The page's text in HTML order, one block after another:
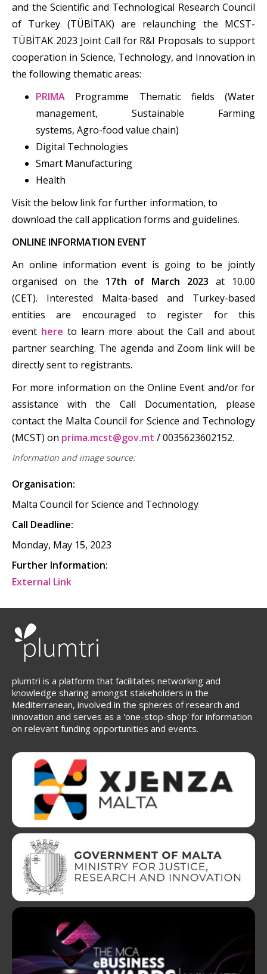
and the Scientific and Technological Research Council
of Turkey (TÜBİTAK) are relaunching the MCST-
TÜBİTAK 2023 Joint Call for R&I Proposals to support
cooperation in Science, Technology, and Innovation in
the following thematic areas:
PRIMA Programme Thematic fields (Water
management, Sustainable Farming
systems, Agro-food value chain)
Digital Technologies
Smart Manufacturing
Health
Visit the below link for further information, to
download the call application forms and guidelines.
ONLINE INFORMATION EVENT
An online information event is going to be jointly
organised on the 17th of March 2023 at 10.00
(CET). Interested Malta-based and Turkey-based
entities are encouraged to register for this
event here to learn more about the Call and about
partner searching. The agenda and Zoom link will be
directly sent to registrants.
For more information on the Online Event and/or for
assistance with the Call Documentation, please
contact the Malta Council for Science and Technology
(MCST) on prima.mcst@gov.mt / 0035623602152.
Information and image source:
Organisation:
Malta Council for Science and Technology
Call Deadline:
Monday, May 15, 2023
Further Information:
External Link
plumtri is a platform that facilitates networking and
knowledge sharing amongst stakeholders in the
Mediterranean, involved in the spheres of research and
innovation and serves as a 'one-stop-shop' for information
on relevant funding opportunities and events.